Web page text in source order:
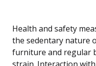
Health and safety
the sedentary nature
furniture and regular